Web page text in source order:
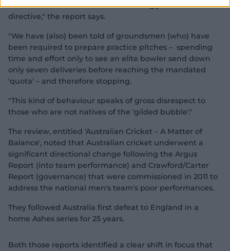
of at least one senior CA official issuing just such a
directive," the report says.
"We have (also) been told of groundsmen (who) have
been required to prepare practice pitches – spending
time and effort only to see an elite bowler send down
only seven deliveries before reaching the mandated
'quota' – and therefore stopping.
"This kind of behaviour speaks of gross disrespect to
those who are not natives of the 'gilded bubble'."
The review, entitled 'Australian Cricket – A Matter of
Balance', noted that Australian cricket underwent a
significant directional change following the Argus
Report (into team performance) and Crawford/Carter
Report (governance) that were commissioned in 2011 to
address the national men's team's poor performances.
They followed Australia first defeat to England in a
home Ashes series for 25 years.
Both those reports identified a clear shift in focus that